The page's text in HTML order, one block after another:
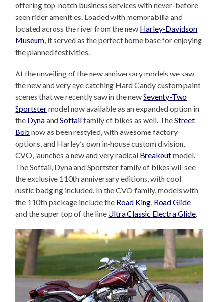
offering top-notch business services with never-before-
seen rider amenities. Loaded with memorabilia and
located across the river from the new Harley-Davidson
Museum, it served as the perfect home base for enjoying
the planned festivities.
At the unveiling of the new anniversary models we saw
the new and very eye catching Hard Candy custom paint
scenes that we recently saw in the newSeventy-Two
Sportstermodel now available as an expanded option in
the DynaandSoftailfamily of bikes as well. TheStreet
Bob now as been restyled, with awesome factory
options, and Harley’s own in-house custom division,
CVO, launches a new and very radical Breakoutmodel.
The Softail, Dyna and Sportster family of bikes will see
the exclusive 110th anniversary editions, with cool,
rustic badging included. In the CVO family, models with
the 110th package include the Road King, Road Glide
and the super top of the line Ultra Classic Electra Glide.